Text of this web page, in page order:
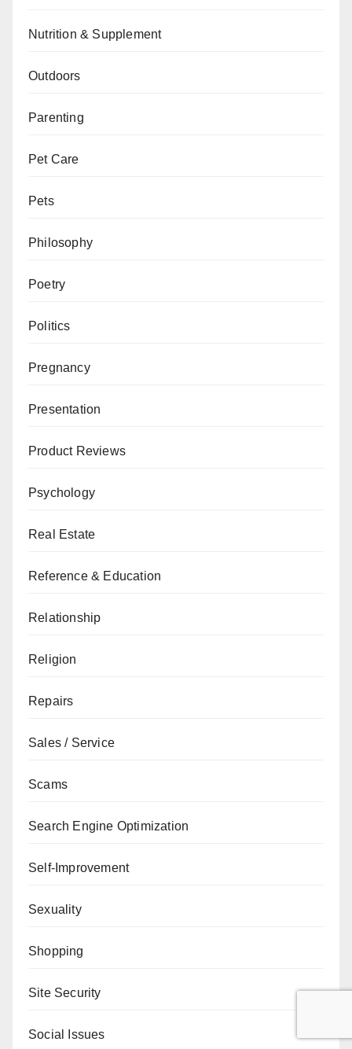
Nutrition & Supplement
Outdoors
Parenting
Pet Care
Pets
Philosophy
Poetry
Politics
Pregnancy
Presentation
Product Reviews
Psychology
Real Estate
Reference & Education
Relationship
Religion
Repairs
Sales / Service
Scams
Search Engine Optimization
Self-Improvement
Sexuality
Shopping
Site Security
Social Issues